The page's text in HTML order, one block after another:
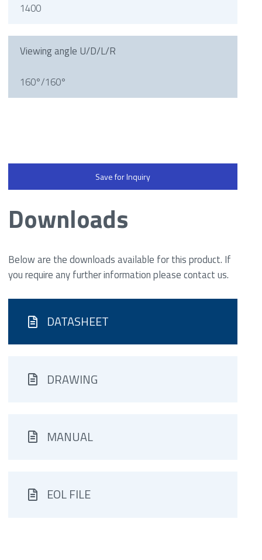
1400
Viewing angle U/D/L/R
160°/160°
Save for Inquiry
Downloads
Below are the downloads available for this product. If
you require any further information please contact us.
DATASHEET
DRAWING
MANUAL
EOL FILE